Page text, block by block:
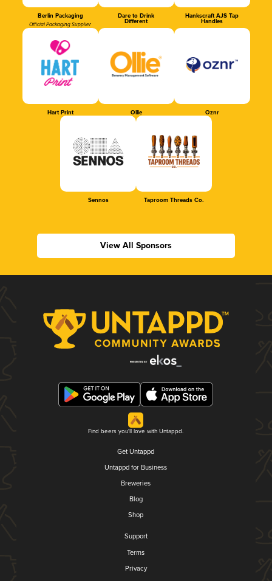
Berlin Packaging
Official Packaging Supplier
Dare to Drink
Different
Hankscraft AJS Tap
Handles
Hart Print Ollie Oznr
Sennos Taproom Threads Co.
View All Sponsors
Find beers you'll love with Untappd.
Get Untappd
Untappd for Business
Breweries
Blog
Shop
Support
Terms
Privacy